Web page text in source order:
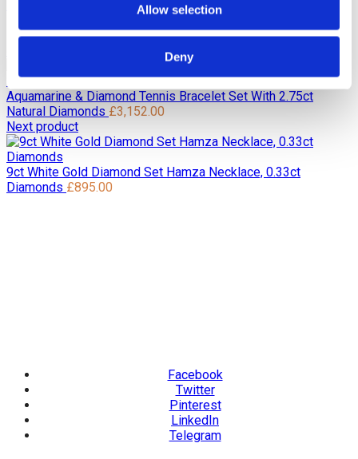
Allow selection
Deny
Pre Loved / Second-Hand Jewellery
in 18ct Yellow
Aquamarine & Diamond Tennis Bracelet Set With 2.75ct
Natural Diamonds £3,152.00
Next product
9ct White Gold Diamond Set Hamza Necklace, 0.33ct
Diamonds £895.00
Facebook
Twitter
Pinterest
LinkedIn
Telegram